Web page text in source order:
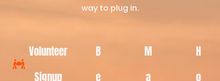
way to plug in.
Volunteer
Signup
B
e
M
a
H
o